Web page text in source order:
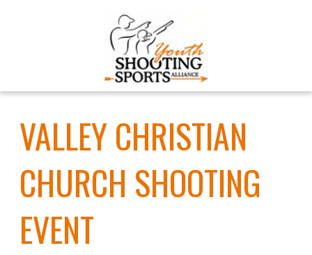
VALLEY CHRISTIAN
CHURCH SHOOTING
EVENT